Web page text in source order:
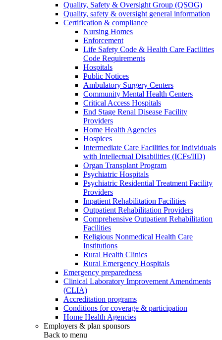
Quality, Safety & Oversight Group (QSOG)
Quality, safety & oversight general information
Certification & compliance
Nursing Homes
Enforcement
Life Safety Code & Health Care Facilities
Code Requirements
Hospitals
Public Notices
Ambulatory Surgery Centers
Community Mental Health Centers
Critical Access Hospitals
End Stage Renal Disease Facility
Providers
Home Health Agencies
Hospices
Intermediate Care Facilities for Individuals
with Intellectual Disabilities (ICFs/IID)
Organ Transplant Program
Psychiatric Hospitals
Psychiatric Residential Treatment Facility
Providers
Inpatient Rehabilitation Facilities
Outpatient Rehabilitation Providers
Comprehensive Outpatient Rehabilitation
Facilities
Religious Nonmedical Health Care
Institutions
Rural Health Clinics
Rural Emergency Hospitals
Emergency preparedness
Clinical Laboratory Improvement Amendments
(CLIA)
Accreditation programs
Conditions for coverage & participation
Home Health Agencies
Employers & plan sponsors
Back to menu